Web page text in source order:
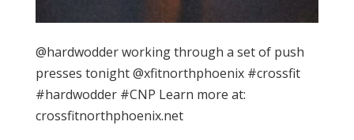
@hardwodder working through a set of push
presses tonight @xfitnorthphoenix #crossfit
#hardwodder #CNP Learn more at:
crossfitnorthphoenix.net